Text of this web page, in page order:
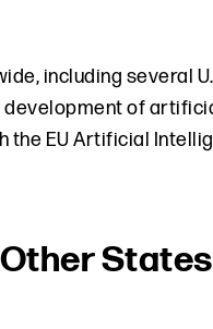
including several
of
the EU Artificial